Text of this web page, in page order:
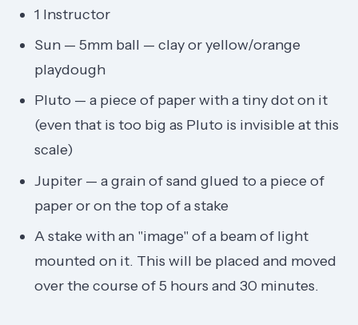
1 Instructor
Sun — 5mm ball — clay or yellow/orange
playdough
Pluto — a piece of paper with a tiny dot on it
(even that is too big as Pluto is invisible at this
scale)
Jupiter — a grain of sand glued to a piece of
paper or on the top of a stake
A stake with an "image" of a beam of light
mounted on it. This will be placed and moved
over the course of 5 hours and 30 minutes.